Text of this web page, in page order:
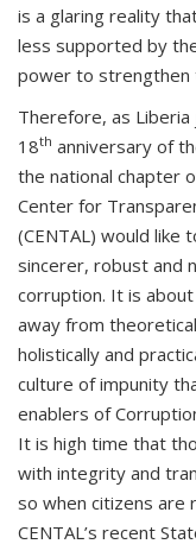
is a glaring reality
less supported by
power to strengthen
Therefore, as
18th anniversary of
the national chapter
Center for
(CENTAL) would like
sincerer, robust and
corruption. It is
away from
holistically and
culture of impunity
enablers of
It is high time that
with integrity and
so when citizens are
CENTAL’s recent